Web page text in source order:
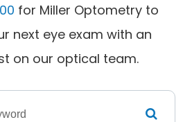
for Miller Optometry to
next eye exam with an
on our optical team.